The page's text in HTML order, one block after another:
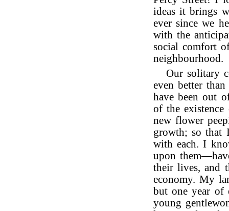
ideas it brings
ever since we
with the
social comfort
neighbourhood.
Our solitary
even better
have been out
of the existence
new flower
growth; so that
with each. I
upon
their lives, and
economy. My
but one year of
young